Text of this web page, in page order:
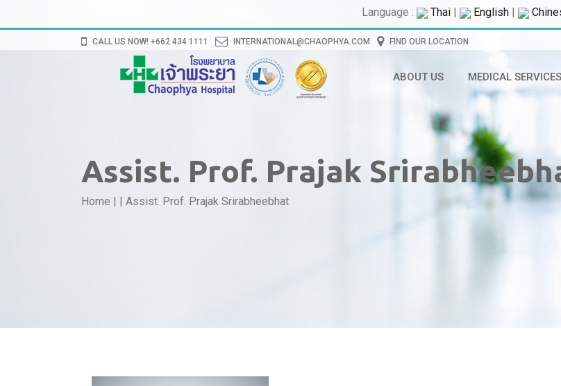
Language : Thai | English |
CALL US NOW! +662 434 1111 INTERNATIONAL@CHAOPHYA.COM FIND OUR LOCATION
ABOUT US MEDICAL SERVICES
Assist. Prof. Prajak
Home | | Assist. Prof. Prajak Srirabheebhat